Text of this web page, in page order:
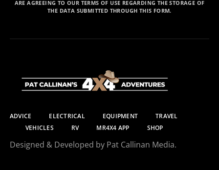
ARE AGREEING TO OUR TERMS OF USE REGARDING THE STORAGE OF
THE DATA SUBMITTED THROUGH THIS FORM.
ADVICE ELECTRICAL EQUIPMENT
TRAVEL
VEHICLES
RV MR4X4 APP SHOP
Designed & Developed by Pat Callinan Media.